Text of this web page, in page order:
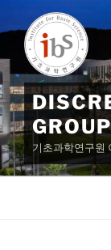
to
content
GROUP
기초과학연구원